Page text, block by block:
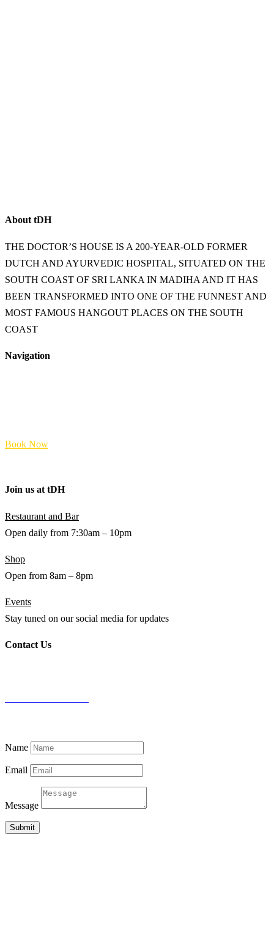
About tDH
THE DOCTOR’S HOUSE IS A 200-YEAR-OLD FORMER
DUTCH AND AYURVEDIC HOSPITAL, SITUATED ON THE
SOUTH COAST OF SRI LANKA IN MADIHA AND IT HAS
BEEN TRANSFORMED INTO ONE OF THE FUNNEST AND
MOST FAMOUS HANGOUT PLACES ON THE SOUTH
COAST
Navigation
Book Now
Join us at tDH
Restaurant and Bar
Open daily from 7:30am – 10pm
Shop
Open from 8am – 8pm
Events
Stay tuned on our social media for updates
Contact Us
Name
Email
Message
Submit